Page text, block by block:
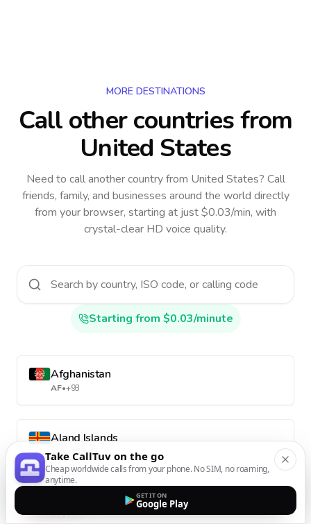
MORE DESTINATIONS
Call other countriesfrom
United States
Need to call another countryfrom United States? Call
friends, family, and businesses around the world directly
from your browser, starting at just $0.03/min, with
crystal-clear HD voice quality.
Starting from $0.03/minute
Afghanistan
AF•+93
Aland Islands
AX +358-18
AL•+355
Take CallTuv on the go
Cheap worldwide calls from your phone. No SIM, no roaming,
anytime.
GET IT ON
Google Play